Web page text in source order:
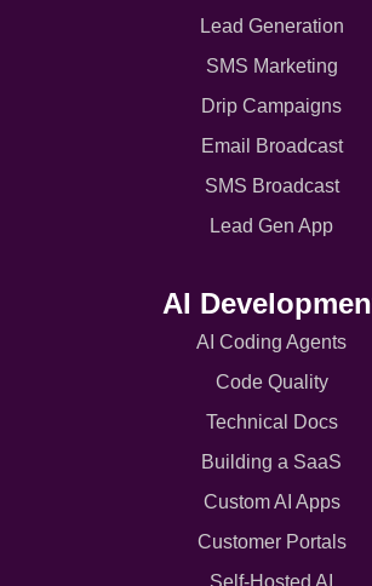
Lead Generation
SMS Marketing
Drip Campaigns
Email Broadcast
SMS Broadcast
Lead Gen App
AI
AI Coding Agents
Code Quality
Technical Docs
Building a SaaS
Custom AI Apps
Customer Portals
Self-Hosted AI